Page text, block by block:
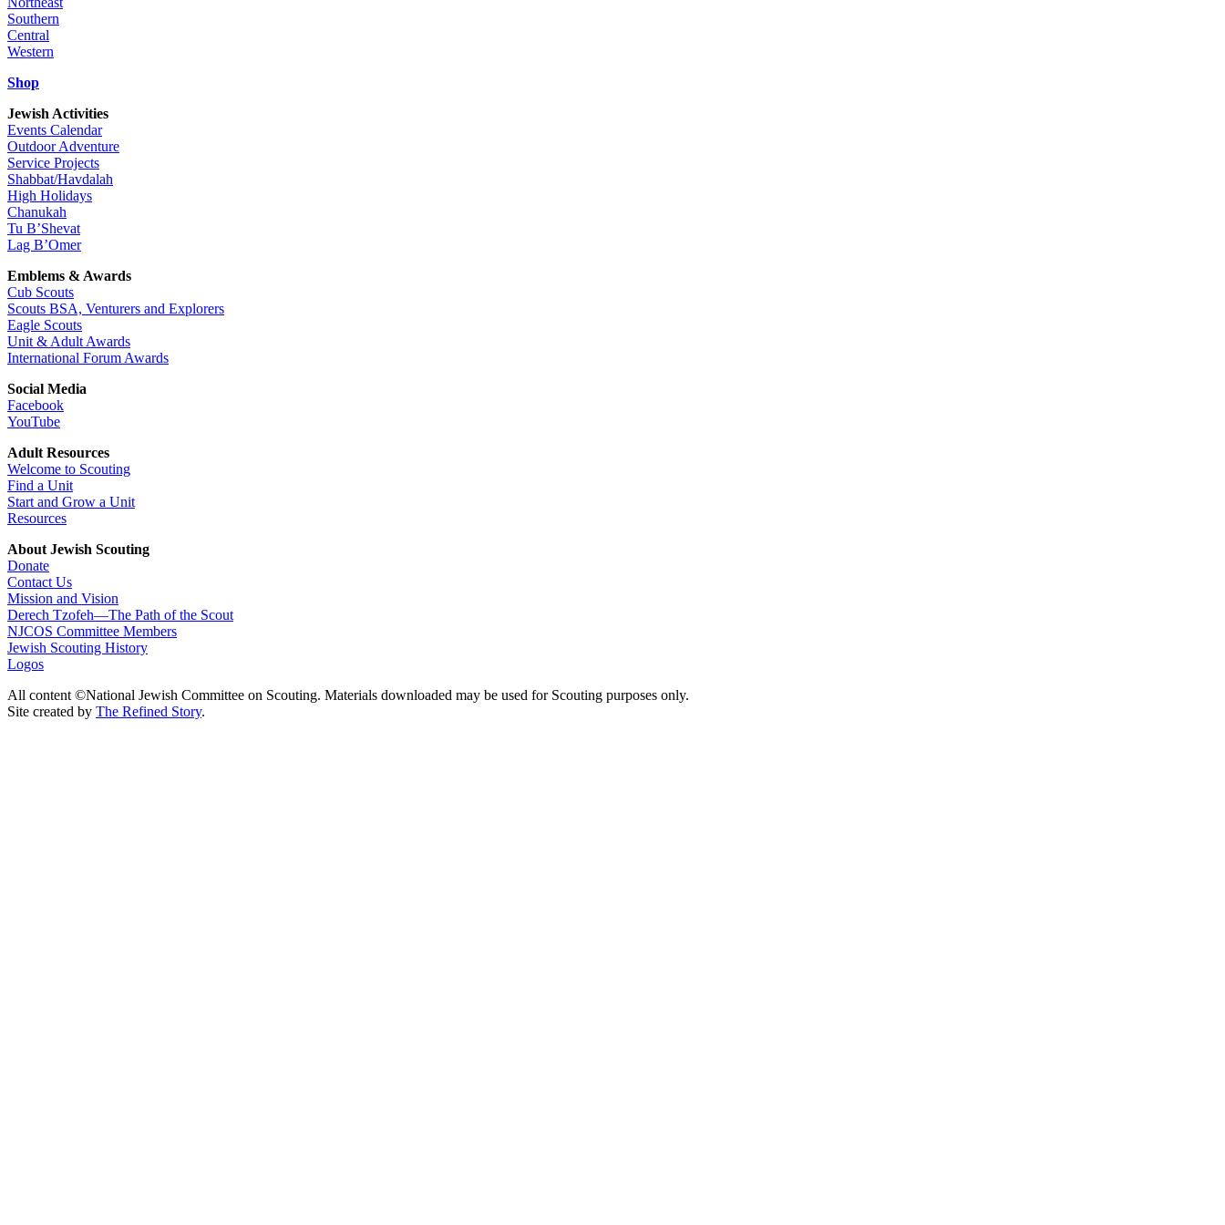
Southern
Central
Western
Shop
Jewish Activities
Events Calendar
Outdoor Adventure
Service Projects
Shabbat/Havdalah
High Holidays
Chanukah
Tu B’Shevat
Lag B’Omer
Emblems & Awards
Cub Scouts
Scouts BSA, Venturers and Explorers
Eagle Scouts
Unit & Adult Awards
International Forum Awards
Social Media
Facebook
YouTube
Adult Resources
Welcome to Scouting
Find a Unit
Start and Grow a Unit
Resources
About Jewish Scouting
Donate
Contact Us
Mission and Vision
Derech Tzofeh—The Path of the Scout
NJCOS Committee Members
Jewish Scouting History
Logos
All content ©National Jewish Committee on Scouting. Materials downloaded may be used for Scouting purposes only.
Site created by The Refined Story.